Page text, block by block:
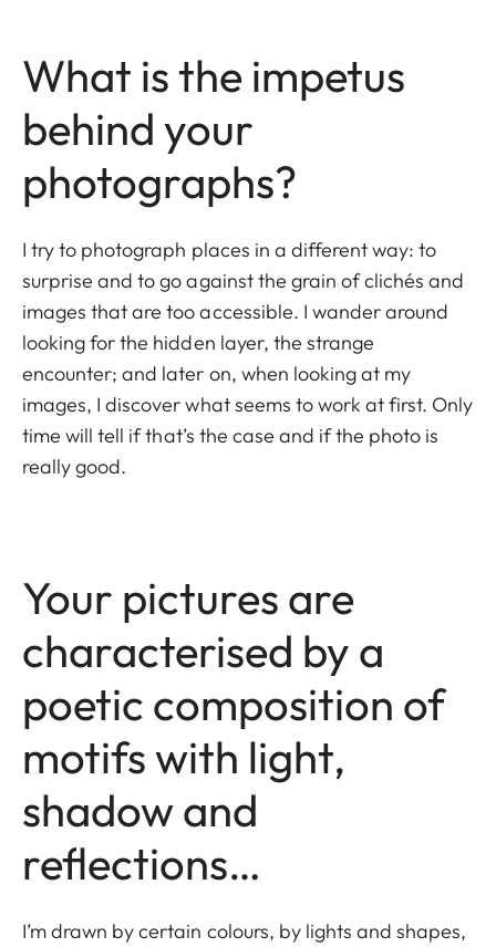
What is the impetus
behind your
photographs?
I try to photograph places in a different way: to
surprise and to go against the grain of clichés and
images that are too accessible. I wander around
looking for the hidden layer, the strange
encounter; and later on, when looking at my
images, I discover what seems to work at first. Only
time will tell if that’s the case and if the photo is
really good.
Your pictures are
characterised by a
poetic composition of
motifs with light,
shadow and
reflections…
I’m drawn by certain colours, by lights and shapes,